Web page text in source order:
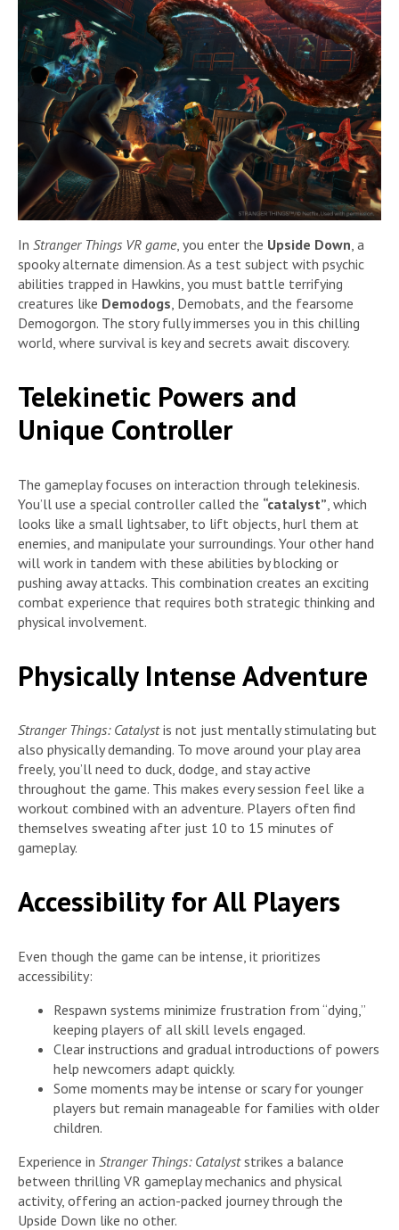
In Stranger Things VR game, you enter the Upside Down, a
spooky alternate dimension. As a test subject with psychic
abilities trapped in Hawkins, you must battle terrifying
creatures like Demodogs, Demobats, and the fearsome
Demogorgon. The story fully immerses you in this chilling
world, where survival is key and secrets await discovery.
Telekinetic Powers and
Unique Controller
The gameplay focuses on interaction through telekinesis.
You’ll use a special controller called the “catalyst” , which
looks like a small lightsaber, to lift objects, hurl them at
enemies, and manipulate your surroundings. Your other hand
will work in tandem with these abilities by blocking or
pushing away attacks. This combination creates an exciting
combat experience that requires both strategic thinking and
physical involvement.
Physically Intense Adventure
Stranger Things: Catalystis not just mentally stimulating but
also physically demanding. To move around your play area
freely, you’ll need to duck, dodge, and stay active
throughout the game. This makes every session feel like a
workout combined with an adventure. Players often find
themselves sweating after just 10 to 15 minutes of
gameplay.
Accessibility for All Players
Even though the game can be intense, it prioritizes
accessibility:
Respawn systems minimize frustration from “dying,”
keeping players of all skill levels engaged.
Clear instructions and gradual introductions of powers
help newcomers adapt quickly.
Some moments may be intense or scary for younger
players but remain manageable for families with older
children.
Experience in Stranger Things: Catalyststrikes a balance
between thrilling VR gameplay mechanics and physical
activity, offering an action-packed journey through the
Upside Down like no other.